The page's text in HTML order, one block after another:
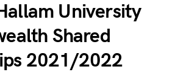
University
Shared
2021/2022